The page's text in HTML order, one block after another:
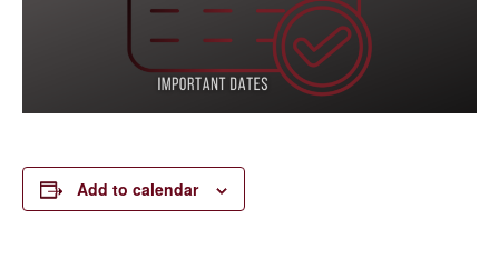
Add to calendar